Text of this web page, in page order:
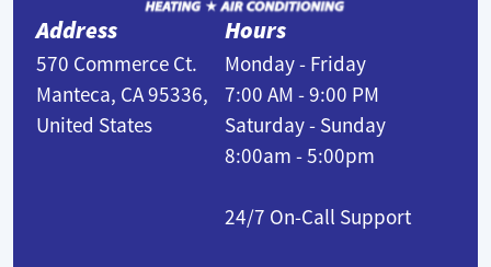
Address
570 Commerce Ct.
Manteca, CA 95336,
United States
Hours
Monday - Friday
7:00 AM - 9:00 PM
Saturday - Sunday
8:00am - 5:00pm
24/7 On-Call Support